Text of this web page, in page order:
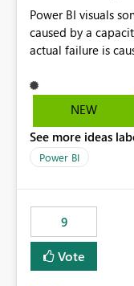
Power BI visuals
caused by a capacity or
actual failure is
users to troubleshoot the
error messages to
licensing problems
NEW
See more ideas
Power BI
9
Vote